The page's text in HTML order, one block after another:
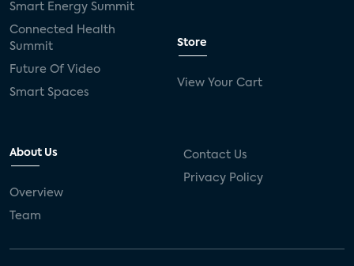
Smart Energy Summit
Connected Health
Summit
Future Of Video
Smart Spaces
Store
View Your Cart
About Us
Overview
Team
Contact Us
Privacy Policy